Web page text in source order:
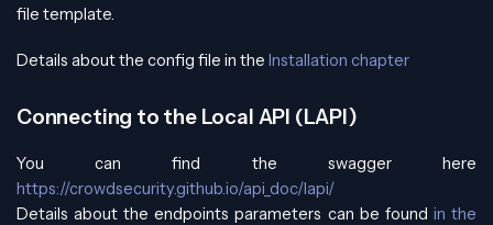
file template.
Details about the config file in the Installation chapter
Connecting to the Local API (LAPI)
You can find the swagger here
https://crowdsecurity.github.io/api_doc/lapi/
Details about the endpoints parameters can be found in the